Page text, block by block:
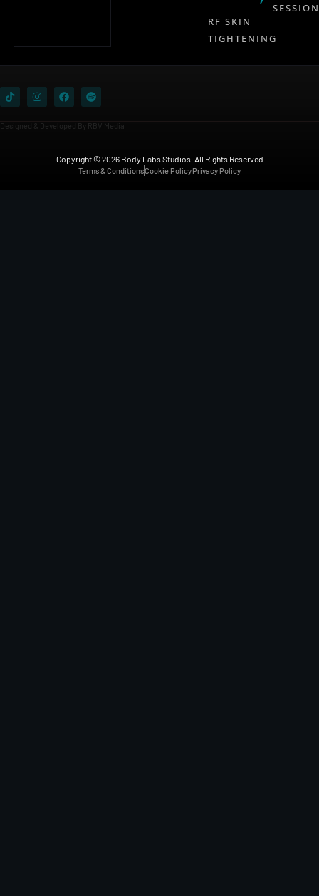
RF SKIN
TIGHTENING
SESSION
Designed & Developed By RBV Media
Copyright © 2026 Body Labs Studios. All Rights Reserved
Terms & ConditionsCookie PolicyPrivacy Policy